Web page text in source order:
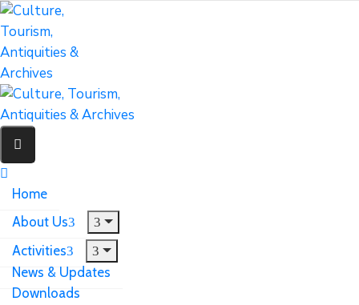
Home
About Us
Activities
News & Updates
Downloads